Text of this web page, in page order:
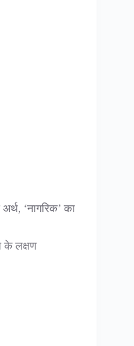
‘नागरिक’ का
के लक्षण